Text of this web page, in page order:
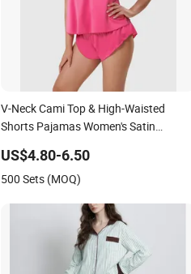
V-Neck Cami Top & High-Waisted
Shorts Pajamas Women's Satin
US$4.80-6.50
500 Sets (MOQ)